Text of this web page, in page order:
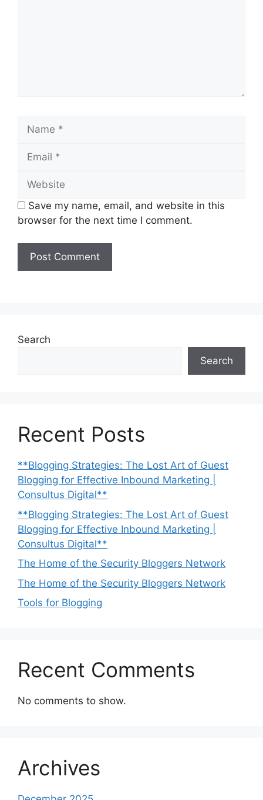
Name
Email
Website
Save my name, email, and website in this
browser for the next time I comment.
Search
Search
Recent Posts
**Blogging Strategies: The Lost Art of Guest
Blogging for Effective Inbound Marketing |
Consultus Digital**
**Blogging Strategies: The Lost Art of Guest
Blogging for Effective Inbound Marketing |
Consultus Digital**
The Home of the Security Bloggers Network
The Home of the Security Bloggers Network
Tools for Blogging
Recent Comments
No comments to show.
Archives